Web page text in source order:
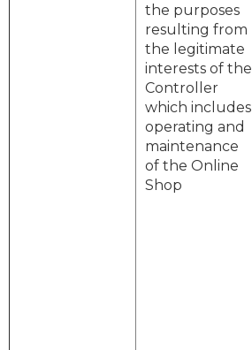
the purposes
resulting from
the legitimate
interests of the
Controller
which includes
operating and
maintenance
of the Online
Shop